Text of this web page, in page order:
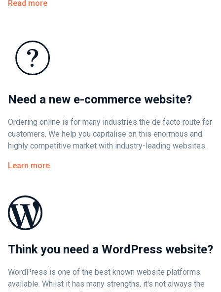
Read more
Need a new e-commerce website?
Ordering online is for many industries the de facto route for
customers. We help you capitalise on this enormous and
highly competitive market with industry-leading websites.
Learn more
Think you need a WordPress website?
WordPress is one of the best known website platforms
available. Whilst it has many strengths, it's not always the